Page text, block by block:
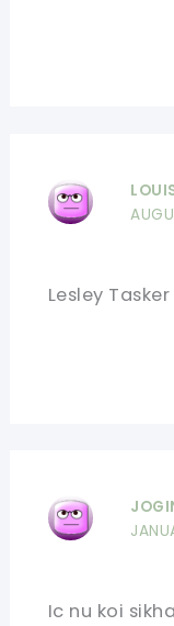
Lesley Tasker
Ic nu koi